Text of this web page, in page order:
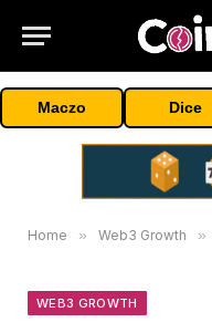
Maczo Dice
Home » Web3 Growth »
WEB3 GROWTH